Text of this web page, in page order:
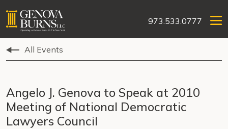
973.533.0777
All Events
Angelo J. Genova to Speak at 2010
Meeting of National Democratic
Lawyers Council